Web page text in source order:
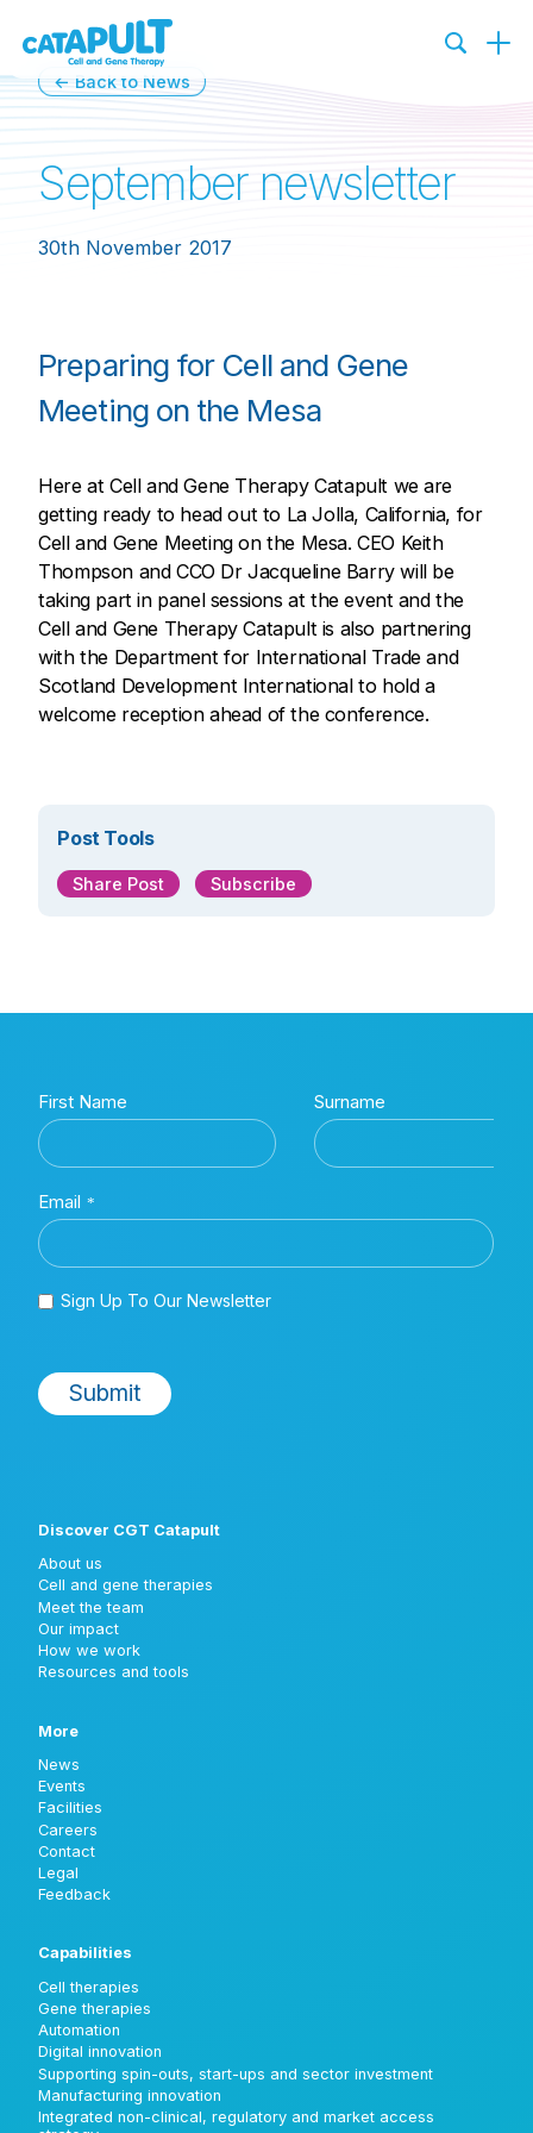
← Back to News
September newsletter
30th November 2017
Preparing for Cell and Gene
Meeting on the Mesa
Here at Cell and Gene Therapy Catapult we are
getting ready to head out to La Jolla, California, for
Cell and Gene Meeting on the Mesa. CEO Keith
Thompson and CCO Dr Jacqueline Barry will be
taking part in panel sessions at the event and the
Cell and Gene Therapy Catapult is also partnering
with the Department for International Trade and
Scotland Development International to hold a
welcome reception ahead of the conference.
Post Tools
Share Post Subscribe
Discover CGT Catapult
About us
Cell and gene therapies
Meet the team
Our impact
How we work
Resources and tools
More
News
Events
Facilities
Careers
Contact
Legal
Feedback
Capabilities
Cell therapies
Gene therapies
Automation
Digital innovation
Supporting spin-outs, start-ups and sector investment
Manufacturing innovation
Integrated non-clinical, regulatory and market access